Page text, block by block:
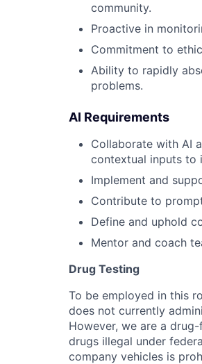
community.
Proactive in
Commitment to
Ability to rapidly
problems.
AI Requirements
Collaborate with AI
contextual inputs to
Implement and
Contribute to
Define and uphold
Mentor and coach
Drug Testing
To be employed in this
does not currently
However, we are a
drugs illegal under
company vehicles is